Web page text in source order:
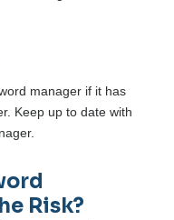
manager if it has
Keep up to date with
Risk?